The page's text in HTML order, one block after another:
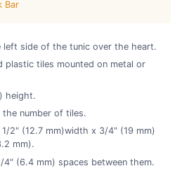
Bar
left side of the tunic over the heart.
plastic tiles mounted on metal or
height.
number of tiles.
1/2" (12.7 mm)width x 3/4" (19 mm)
mm).
4" (6.4 mm) spaces between them.